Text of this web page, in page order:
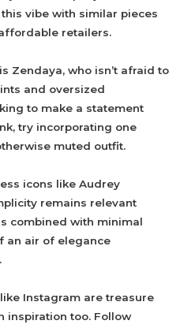
vibe with similar pieces
retailers.
Zendaya, who isn’t afraid to
and oversized
to make a statement
try incorporating one
muted outfit.
icons like Audrey
remains relevant
combined with minimal
an air of elegance
Instagram are treasure
inspiration too. Follow